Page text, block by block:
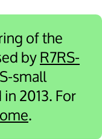
of the
byR7RS-
small
2013. For
.